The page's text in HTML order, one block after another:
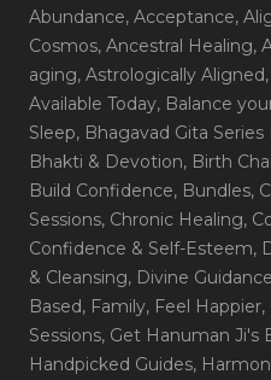
Abundance, Acceptance,
Cosmos, Ancestral Healing,
aging, Astrologically Aligned
Available Today, Balance
Sleep, Bhagavad Gita
Bhakti & Devotion, Birth
Build Confidence, Bundles,
Sessions, Chronic Healing,
Confidence & Self-Esteem,
& Cleansing, Divine Guidance
Based, Family, Feel Happier,
Sessions, Get Hanuman Ji's
Handpicked Guides,